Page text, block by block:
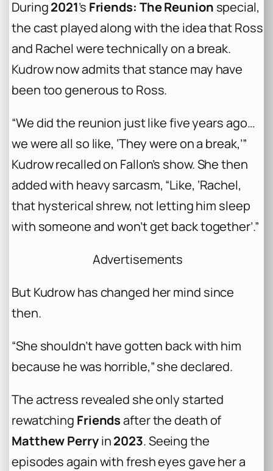
During2021’s Friends: The Reunion special,
the cast played along with the idea that Ross
and Rachel were technically on a break.
Kudrow now admits that stance may have
been too generous to Ross.
“We did the reunion just like five years ago…
we were all so like, ‘They were on a break,’”
Kudrow recalled on Fallon’s show. She then
added with heavy sarcasm, “Like, ‘Rachel,
that hysterical shrew, not letting him sleep
with someone and won’t get back together’.”
Advertisements
But Kudrow has changed her mind since
then.
“She shouldn’t have gotten back with him
because he was horrible,” she declared.
The actress revealed she only started
rewatching Friendsafter the death of
Matthew Perryin2023. Seeing the
episodes again with fresh eyes gave her a